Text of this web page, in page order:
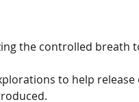
the controlled breath
to help